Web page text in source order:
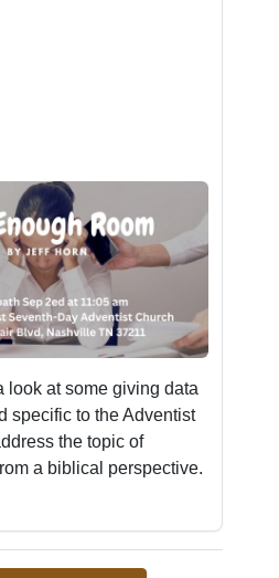
look at some giving data
specific to the Adventist
the topic of
a biblical perspective.